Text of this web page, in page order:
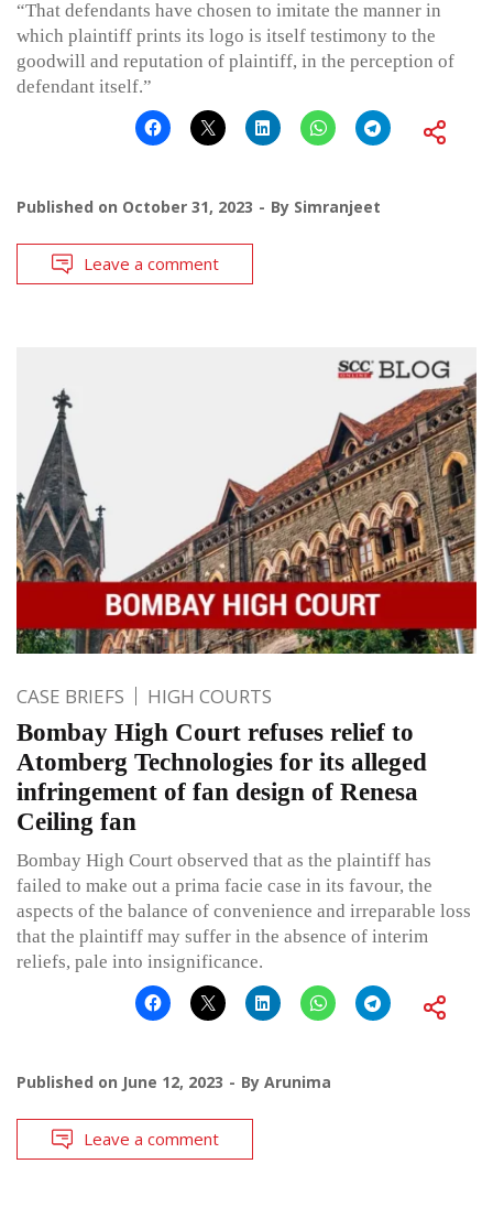
“That defendants have chosen to imitate the manner in
which plaintiff prints its logo is itself testimony to the
goodwill and reputation of plaintiff, in the perception of
defendant itself.”
Published on October 31, 2023 By Simranjeet
Leave a comment
CASE BRIEFS HIGH COURTS
Bombay High Court refuses relief to
Atomberg Technologies for its alleged
infringement of fan design of Renesa
Ceiling fan
Bombay High Court observed that as the plaintiff has
failed to make out a prima facie case in its favour, the
aspects of the balance of convenience and irreparable loss
that the plaintiff may suffer in the absence of interim
reliefs, pale into insignificance.
Published on June 12, 2023 By Arunima
Leave a comment